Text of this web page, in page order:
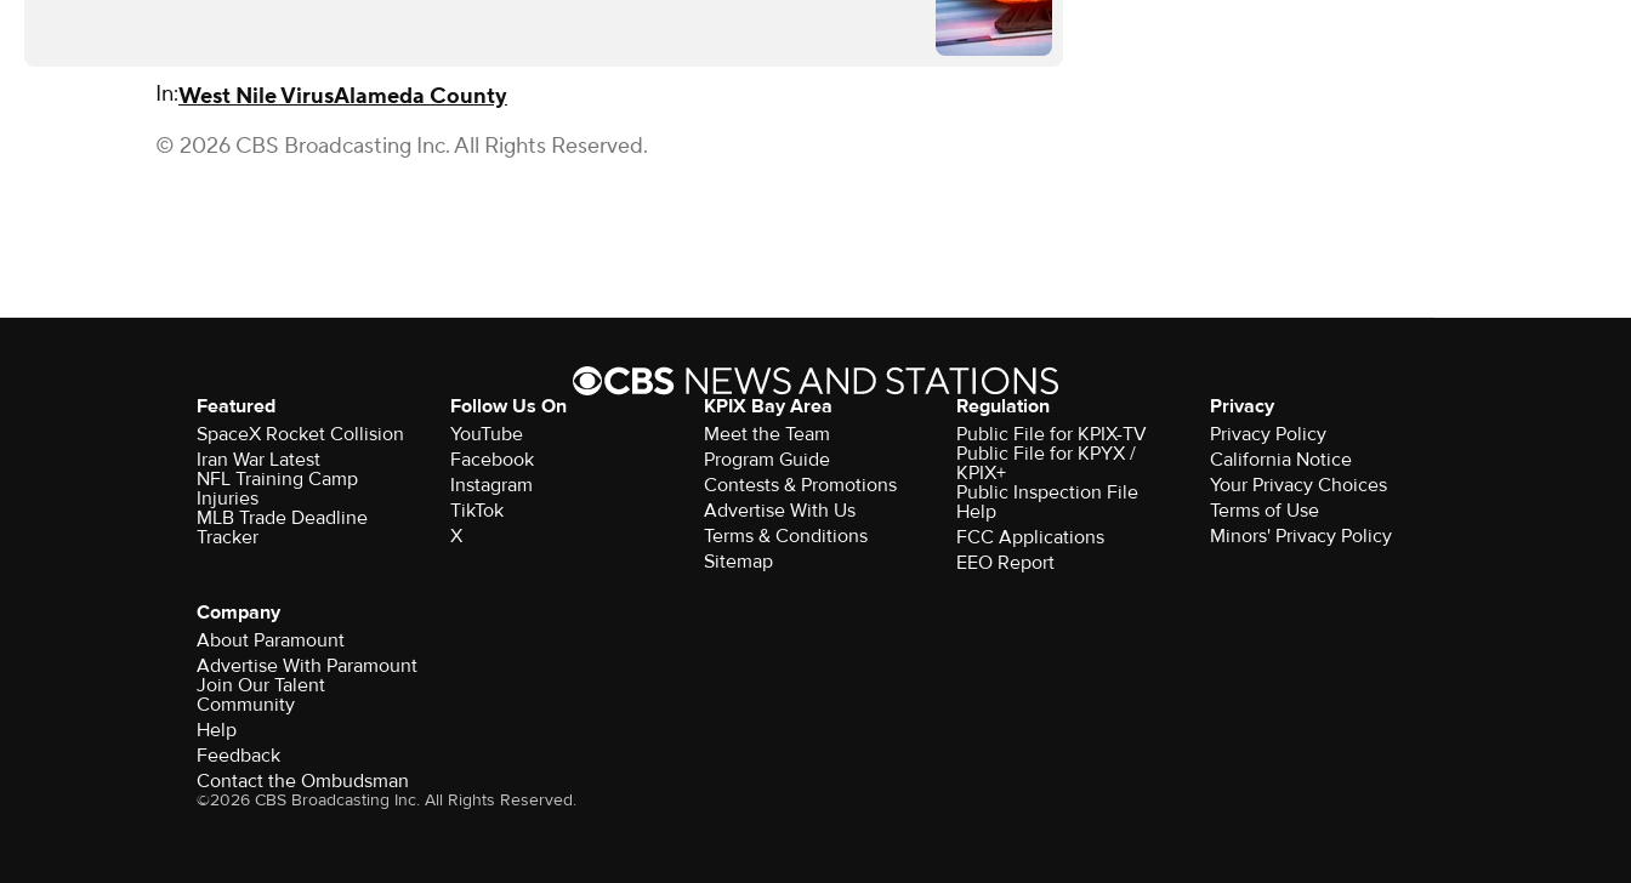
In:West Nile VirusAlameda County
© 2026 CBS Broadcasting Inc. All Rights Reserved.
Featured
SpaceX Rocket Collision
Iran War Latest
NFL Training Camp
Injuries
MLB Trade Deadline
Tracker
Follow Us On
YouTube
Facebook
Instagram
TikTok
X
KPIX Bay Area
Meet the Team
Program Guide
Contests & Promotions
Advertise With Us
Terms & Conditions
Sitemap
Regulation
Public File for KPIX-TV
Public File for KPYX /
KPIX+
Public Inspection File
Help
FCC Applications
EEO Report
Privacy
Privacy Policy
California Notice
Your Privacy Choices
Terms of Use
Minors' Privacy Policy
Company
About Paramount
Advertise With Paramount
Join Our Talent
Community
Help
Feedback
Contact the Ombudsman
©2026 CBS Broadcasting Inc. All Rights Reserved.